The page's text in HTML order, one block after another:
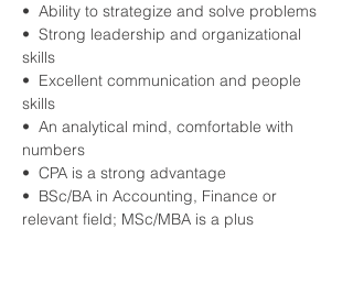
•  Ability to strategize and solve problems
•  Strong leadership and organizational
skills
•  Excellent communication and people
skills
•  An analytical mind, comfortable with
numbers
•  CPA is a strong advantage
•  BSc/BA in Accounting, Finance or
relevant field; MSc/MBA is a plus